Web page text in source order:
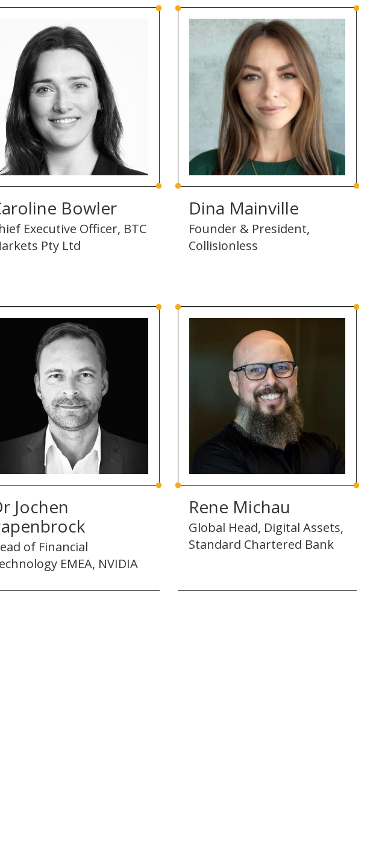
Bowler
Executive Officer, BTC
Pty Ltd
Dina Mainville
Founder & President,
Collisionless
Jochen
of Financial
EMEA, NVIDIA
Rene Michau
Global Head, Digital Assets,
Standard Chartered Bank